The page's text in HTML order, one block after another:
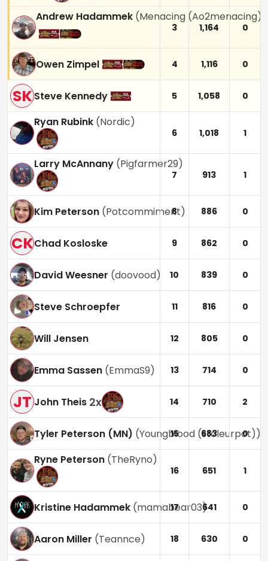
Andrew Hadammek (Menacing (Ao2menacing)
3 1,164 0
Owen Zimpel 4 1,116 0
SKSteve Kennedy 5 1,058 0
Ryan Rubink (Nordic)
6 1,018 1
Larry McAnnany (Pigfarmer29)
7 913 1
Kim Peterson (Potcommiment)
8 886 0
CKChad Kosloske 9 862 0
David Weesner (doovood) 10 839 0
Steve Schroepfer 11 816 0
Will Jensen 12 805 0
Emma Sassen (EmmaS9) 13 714 0
JT John Theis 2x 14 710 2
Tyler Peterson (MN) (Youngblood (stoleurpot))
15 683 0
Ryne Peterson (TheRyno)
16 651 1
Kristine Hadammek (mamabear03)
17 641 0
Aaron Miller (Teannce) 18 630 0